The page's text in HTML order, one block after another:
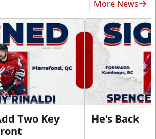
More News
Two Key
He's Back